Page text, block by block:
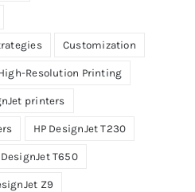
Customization
Resolution Printing
printers
HP DesignJet T230
DesignJet T650
Z9